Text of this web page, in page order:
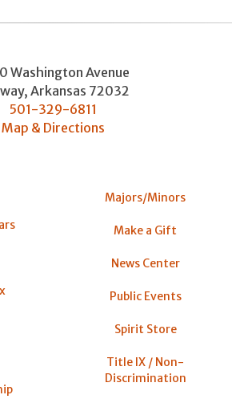
Washington Avenue
, Arkansas 72032
501-329-6811
Map & Directions
Majors/Minors
Make a Gift
News Center
Public Events
Spirit Store
Title IX / Non-
Discrimination